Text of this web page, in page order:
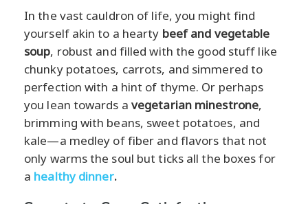
In the vast cauldron of life, you might find
yourself akin to a hearty beef and vegetable
soup, robust and filled with the good stuff like
chunky potatoes, carrots, and simmered to
perfection with a hint of thyme. Or perhaps
you lean towards a vegetarian minestrone,
brimming with beans, sweet potatoes, and
kale—a medley of fiber and flavors that not
only warms the soul but ticks all the boxes for
a healthy dinner.